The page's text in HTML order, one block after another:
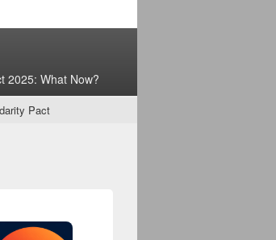
2025: What Now?
Pact